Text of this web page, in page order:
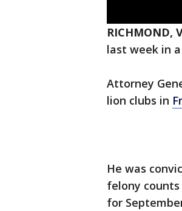
RICHMOND,
last week in a
Attorney
lion clubs in
He was
felony
for